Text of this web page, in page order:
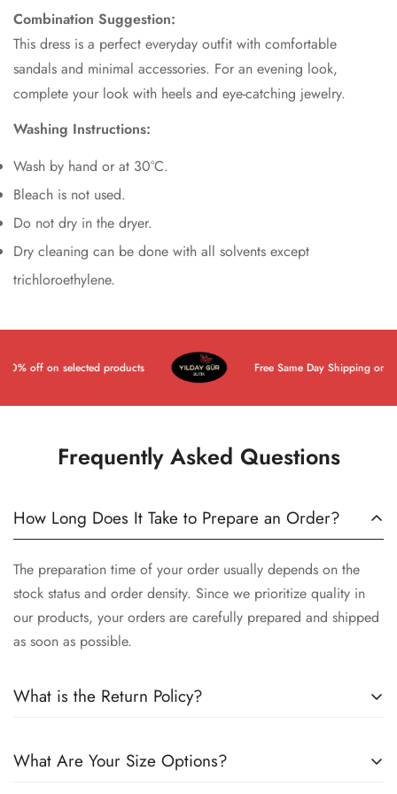
Combination Suggestion:
This dress is a perfect everyday outfit with comfortable
sandals and minimal accessories. For an evening look,
complete your look with heels and eye-catching jewelry.
Washing Instructions:
Wash by hand or at 30°C.
Bleach is not used.
Do not dry in the dryer.
Dry cleaning can be done with all solvents except
trichloroethylene.
off on selected products Free Same Day Shipping on All
Frequently Asked Questions
How Long Does It Take to Prepare an Order?
The preparation time of your order usually depends on the
stock status and order density. Since we prioritize quality in
our products, your orders are carefully prepared and shipped
as soon as possible.
What is the Return Policy?
can exchange products within 14 days of delivery. You can
What Are Your Size Options?